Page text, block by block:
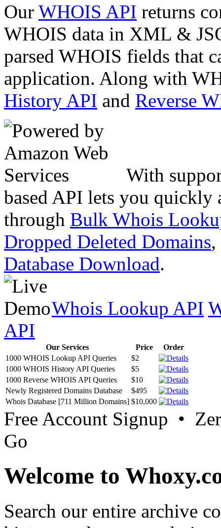
Our WHOIS API returns
WHOIS data in XML &
parsed WHOIS fields that
application. Along with
History API and Reverse
With
based API lets you quickly
through Bulk Whois
Dropped Deleted Domains,
Database Download.
Whois Lookup API
API
Our Services Price
Order
1000 WHOIS Lookup API Queries
$2
1000 WHOIS History API Queries
$5
1000 Reverse WHOIS API Queries
$10
Newly Registered Domains Database
$495
Whois Database [711 Million Domains] $10,000
Free Account Signup •
Go
Welcome to
Search our entire archive